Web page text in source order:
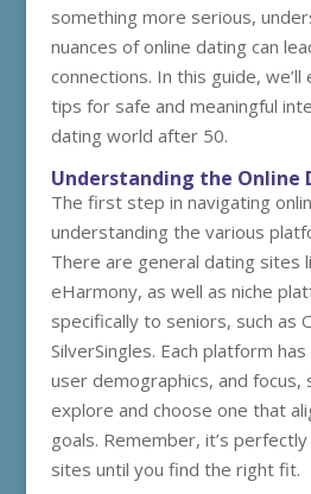
something more serious,
nuances of online dating can
connections. In this guide,
tips for safe and meaningful
dating world after 50.
Understanding the Online
The first step in navigating
understanding the various
There are general dating sites
eHarmony, as well as niche
specifically to seniors, such as
SilverSingles. Each platform
user demographics, and
explore and choose one that
goals. Remember, it’s
sites until you find the right fit.